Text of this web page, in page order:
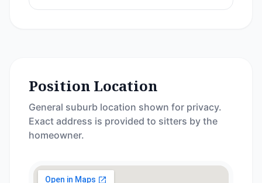
Position Location
General suburb location shown for privacy.
Exact address is provided to sitters by the
homeowner.